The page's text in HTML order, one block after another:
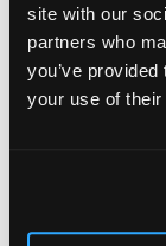
site with our
partners who
you’ve
your use of
Gloucestershire
GL4 8EX
Telephone: